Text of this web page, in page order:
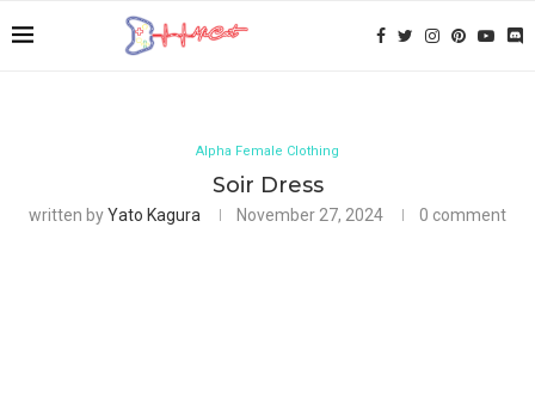
Alpha Female Clothing
Soir Dress
written byYato Kagura November 27, 2024 0 comment